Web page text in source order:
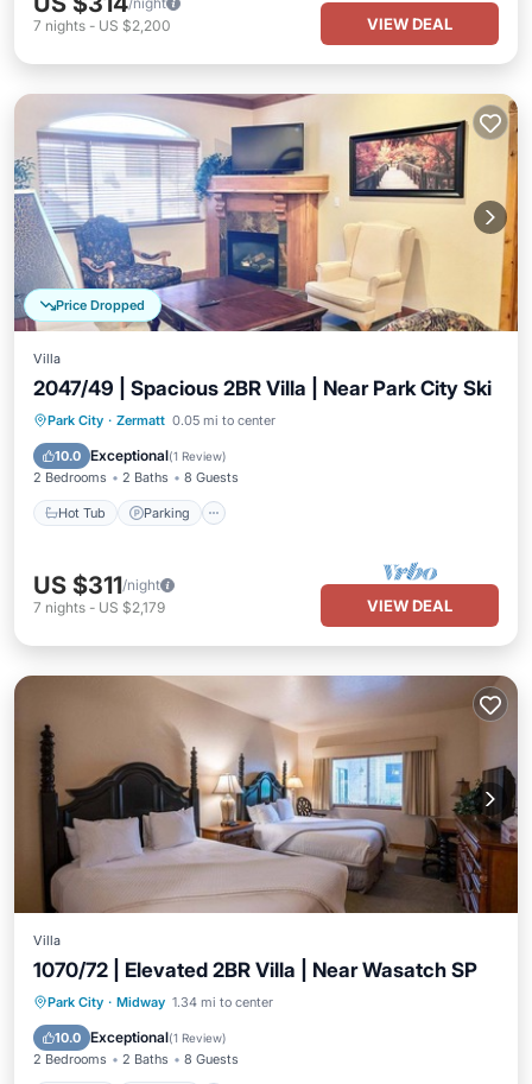
7 nights - US $2,200 VIEW DEAL
Price Dropped
Villa
2047/49 | Spacious 2BR Villa | Near Park City Ski
Park City · Zermatt 0.05 mi to center
10.0 Exceptional(1 Review)
2 Bedrooms 2 Baths 8 Guests
Hot Tub Parking
Hot Tub
US $311/night
7 nights - US $2,179 VIEW DEAL
Villa
1070/72 | Elevated 2BR Villa | Near Wasatch SP
Park City · Midway 1.34 mi to center
10.0 Exceptional(1 Review)
2 Bedrooms 2 Baths 8 Guests
Hot Tub